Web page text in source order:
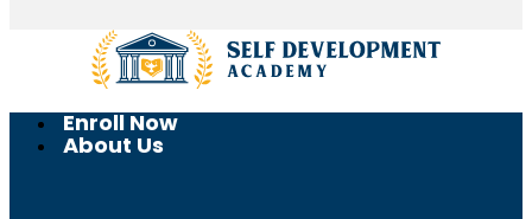
Enroll Now
About Us